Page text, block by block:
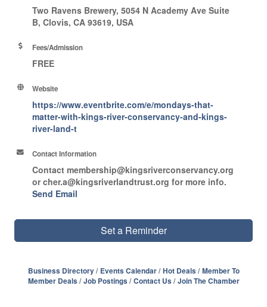
Two Ravens Brewery, 5054 N Academy Ave Suite
B, Clovis, CA 93619, USA
Fees/Admission
FREE
Website
https://www.eventbrite.com/e/mondays-that-
matter-with-kings-river-conservancy-and-kings-
river-land-t
Contact Information
Contact membership@kingsriverconservancy.org
or cher.a@kingsriverlandtrust.org for more info.
Send Email
Set a Reminder
Business Directory Events Calendar Hot Deals
Member To
Member Deals
Job Postings Contact Us Join The Chamber